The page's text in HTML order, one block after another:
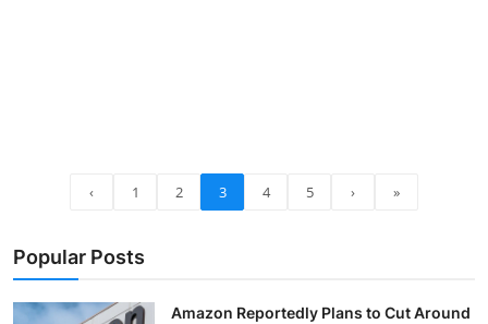
‹ 1 2 3 4 5 › »
Popular Posts
Amazon Reportedly Plans to Cut Around